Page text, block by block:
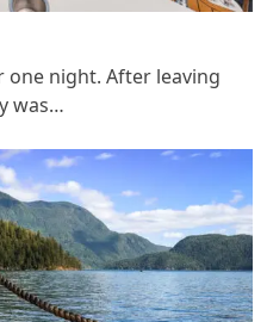
one night. After leaving
was…